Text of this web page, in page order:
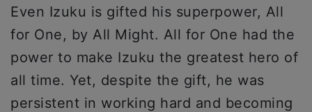
Even Izuku is gifted his superpower, All
for One, by All Might. All for One had the
power to make Izuku the greatest hero of
all time. Yet, despite the gift, he was
persistent in working hard and becoming